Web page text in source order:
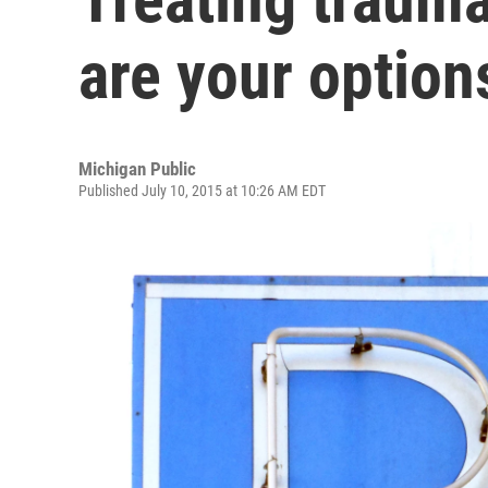
are your
Michigan Public
Published July 10, 2015 at 10:26 AM EDT